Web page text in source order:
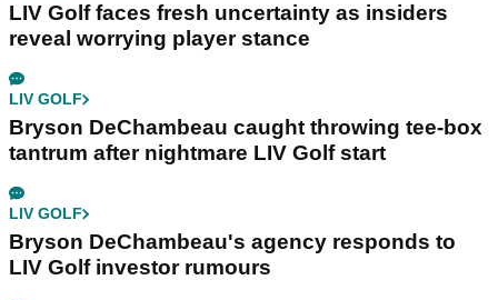
LIV Golf faces fresh uncertainty as insiders
reveal worrying player stance
LIV GOLF
Bryson DeChambeau caught throwing tee-box
tantrum after nightmare LIV Golf start
LIV GOLF
Bryson DeChambeau's agency responds to
LIV Golf investor rumours